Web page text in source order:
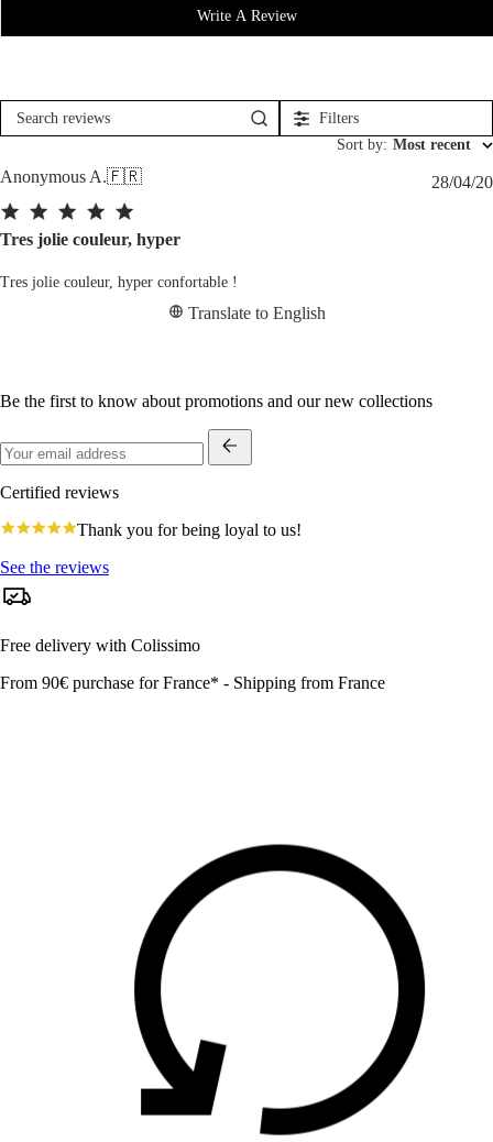
Write A Review
Filters
Sort by: Most recent
Anonymous A.🇫🇷
Tres jolie couleur, hyper
Tres jolie couleur, hyper confortable !
Translate to English
28/04/20
Be the first to know about promotions and our new collections
Certified reviews
4.8
rating
Thank you for being loyal to us!
See the reviews
Free delivery with Colissimo
From 90€ purchase for France* - Shipping from France